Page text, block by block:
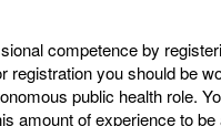
competence by
registration you should be
public health role.
amount of experience to be